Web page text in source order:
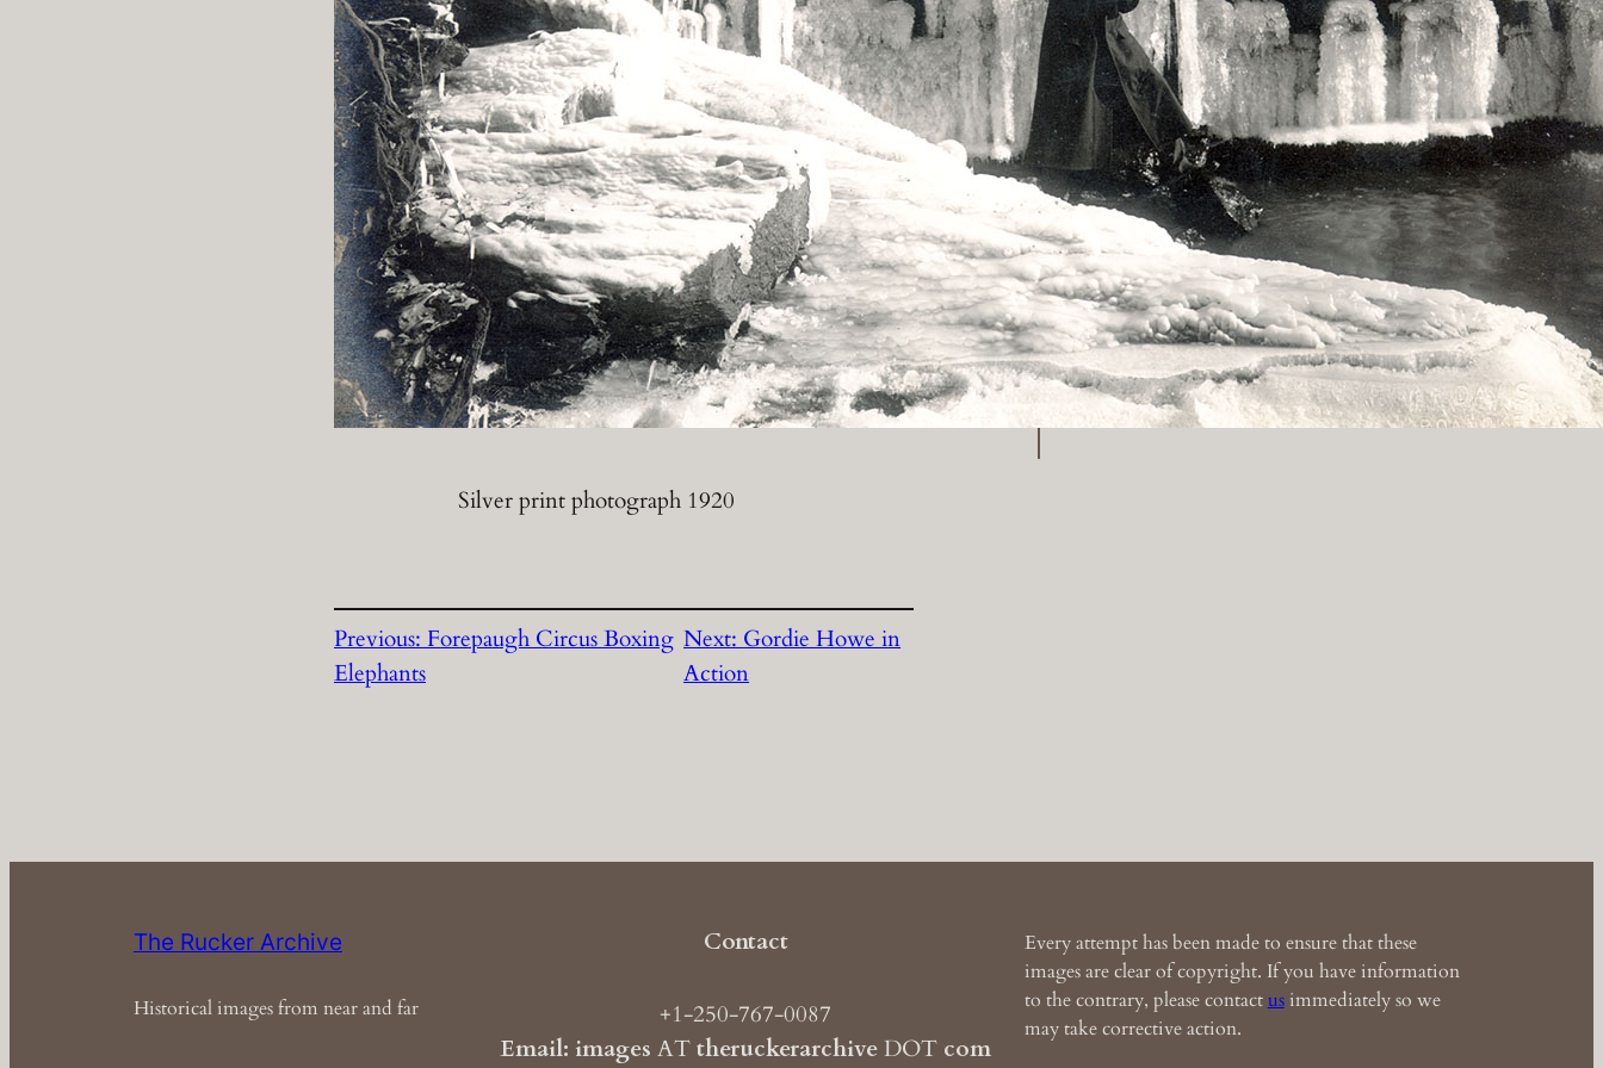
Silver print photograph 1920
Previous: Forepaugh Circus Boxing
Elephants
Next: Gordie Howe in
Action
History Religion & Myth
Holidays & Seasonal
Native North Americana
Nature & Animals
Politics
Social History
Sports
Travel & Transportation
Wild West
Women
Work & Industry
The Rucker Archive
Historical images from near and far
Contact
+1-250-767-0087
Email: images ATtheruckerarchiveDOT com
Every attempt has been made to ensure that these
images are clear of copyright. If you have information
to the contrary, please contactusimmediately so we
may take corrective action.